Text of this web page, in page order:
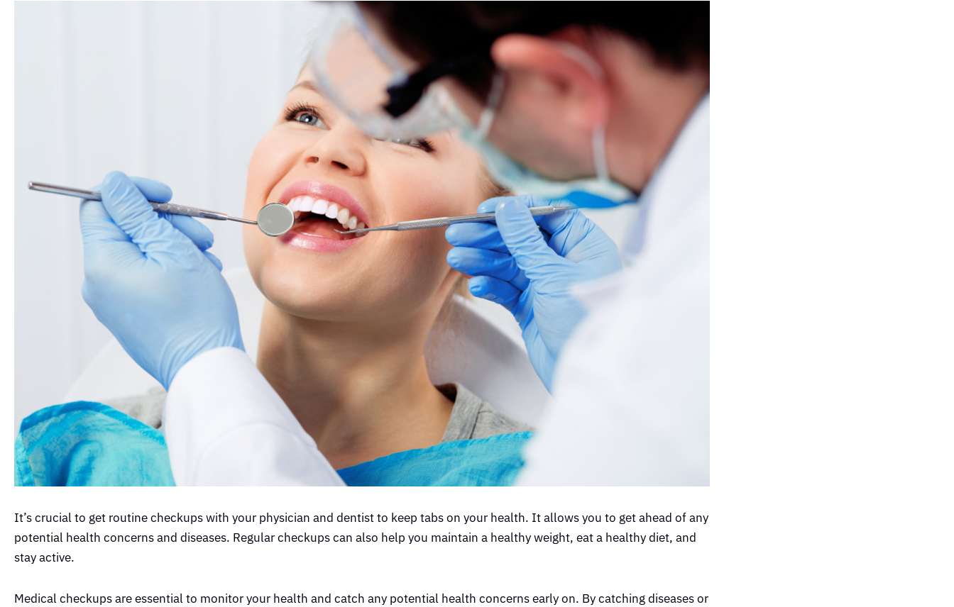
It’s crucial to get routine checkups with your physician and dentist to keep tabs on your health. It allows you to get ahead of any
potential health concerns and diseases. Regular checkups can also help you maintain a healthy weight, eat a healthy diet, and
stay active.
Medical checkups are essential to monitor your health and catch any potential health concerns early on. By catching diseases or